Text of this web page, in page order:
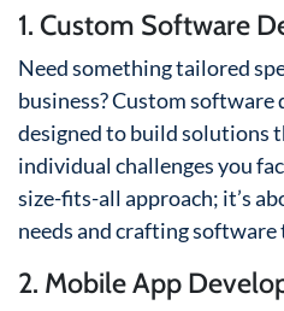
1. Custom Software
Need something tailored
business? Custom
designed to build solutions
individual challenges you
size-fits-all approach; it’s
needs and crafting software
2. Mobile App